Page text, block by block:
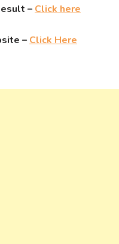
–Click here
–Click Here